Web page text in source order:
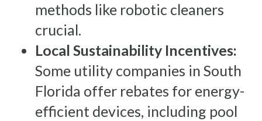
methods like robotic cleaners
crucial.
Local Sustainability Incentives:
Some utility companies in South
Florida offer rebates for energy-
efficient devices, including pool